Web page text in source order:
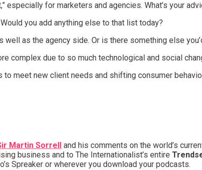
especially for marketers and agencies. What’s your
you add anything else to that list today?
as the agency side. Or is there something else
complex due to so much technological and social
meet new client needs and shifting consumer
Martin Sorrelland his comments on the world’s
business and to The Internationalist’s entire
Spreaker or wherever you download your podcasts.